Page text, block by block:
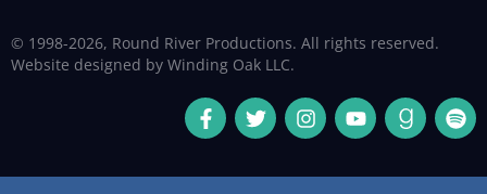
© 1998-2026, Round River Productions. All rights reserved.
Website designed by Winding Oak LLC.